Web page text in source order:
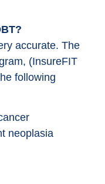
accurate. The
(InsureFIT
following
neoplasia